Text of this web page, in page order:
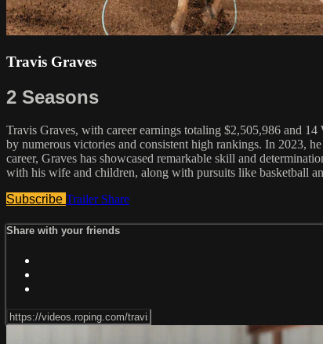
Travis Graves
2 Seasons
Travis Graves, with career earnings totaling $2,505,986 and
by numerous victories and consistent high rankings. In 2023,
career, Graves has showcased remarkable skill and
with his wife and children, along with pursuits like basketball
Subscribe Trailer Share
Share with your friends